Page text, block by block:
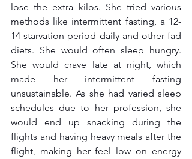
lose the extra kilos. She tried various
methods like intermittent fasting, a 12-
14 starvation period daily and other fad
diets. She would often sleep hungry.
She would crave late at night, which
made her intermittent fasting
unsustainable. As she had varied sleep
schedules due to her profession, she
would end up snacking during the
flights and having heavy meals after the
flight, making her feel low on energy